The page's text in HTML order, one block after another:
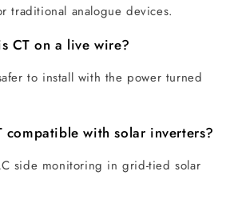
traditional analogue devices.
CT on a live wire?
to install with the power turned
compatible with solar inverters?
side monitoring in grid-tied solar